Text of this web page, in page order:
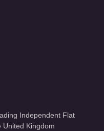
Independent Flat
United Kingdom